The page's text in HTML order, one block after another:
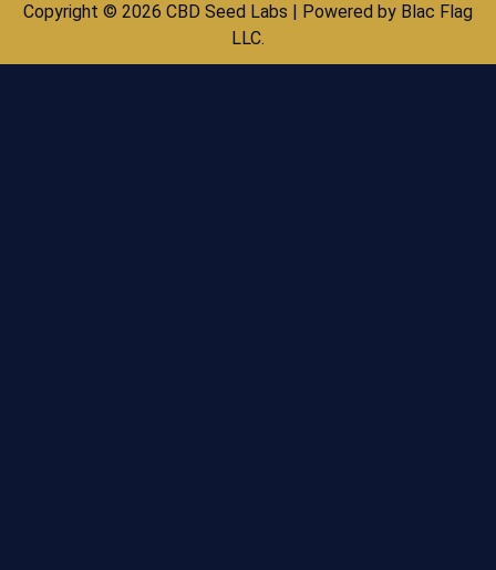
Copyright © 2026 CBD Seed Labs | Powered by Blac Flag
LLC.